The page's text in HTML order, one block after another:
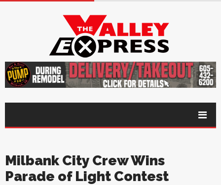
Milbank City Crew Wins
Parade of Light Contest